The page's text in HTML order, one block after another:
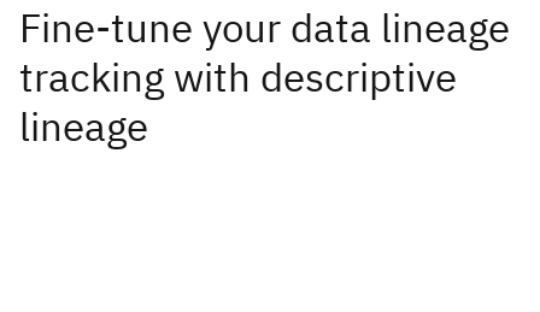
Fine-tune your data lineage
tracking with descriptive
lineage